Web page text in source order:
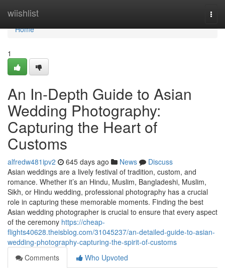
wiishlist
Home
Home
1
An In-Depth Guide to Asian
Wedding Photography:
Capturing the Heart of
Customs
alfredw481ipv2 645 days ago News
Discuss
Asian weddings are a lively festival of tradition, custom, and
romance. Whether it’s an Hindu, Muslim, Bangladeshi, Muslim,
Sikh, or Hindu wedding, professional photography has a crucial
role in capturing these memorable moments. Finding the best
Asian wedding photographer is crucial to ensure that every aspect
of the ceremony https://cheap-
flights40628.theisblog.com/31045237/an-detailed-guide-to-asian-
wedding-photography-capturing-the-spirit-of-customs
Comments
Who Upvoted